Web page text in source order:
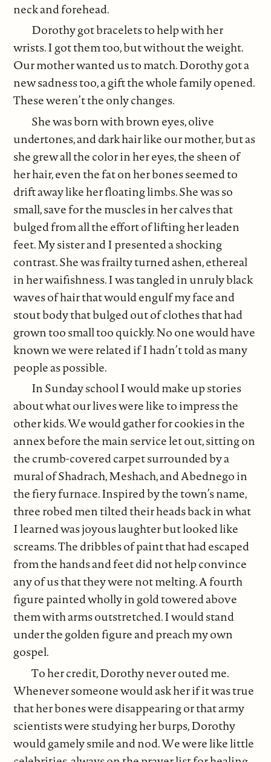
neck and forehead.
Dorothy got bracelets to help with her
wrists. I got them too, but without the weight.
Our mother wanted us to match. Dorothy got a
new sadness too, a gift the whole family opened.
These weren’t the only changes.
She was born with brown eyes, olive
undertones, and dark hair like our mother, but as
she grew all the color in her eyes, the sheen of
her hair, even the fat on her bones seemed to
drift away like her floating limbs. She was so
small, save for the muscles in her calves that
bulged from all the effort of lifting her leaden
feet. My sister and I presented a shocking
contrast. She was frailty turned ashen, ethereal
in her waifishness. I was tangled in unruly black
waves of hair that would engulf my face and
stout body that bulged out of clothes that had
grown too small too quickly. No one would have
known we were related if I hadn’t told as many
people as possible.
In Sunday school I would make up stories
about what our lives were like to impress the
other kids. We would gather for cookies in the
annex before the main service let out, sitting on
the crumb-covered carpet surrounded by a
mural of Shadrach, Meshach, and Abednego in
the fiery furnace. Inspired by the town’s name,
three robed men tilted their heads back in what
I learned was joyous laughter but looked like
screams. The dribbles of paint that had escaped
from the hands and feet did not help convince
any of us that they were not melting. A fourth
figure painted wholly in gold towered above
them with arms outstretched. I would stand
under the golden figure and preach my own
gospel.
To her credit, Dorothy never outed me.
Whenever someone would ask her if it was true
that her bones were disappearing or that army
scientists were studying her burps, Dorothy
would gamely smile and nod. We were like little